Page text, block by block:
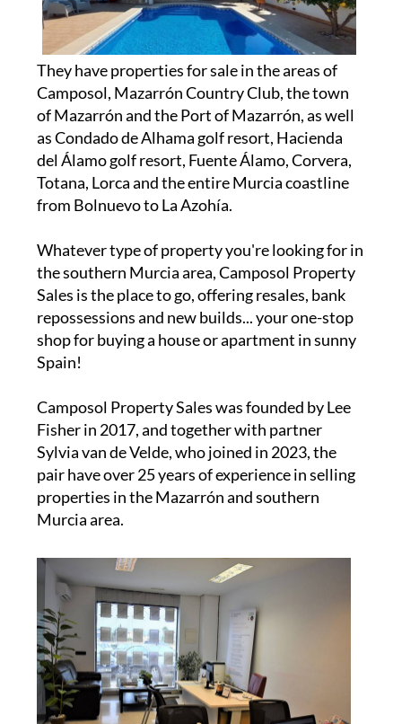
They have properties for sale in the areas of
Camposol, Mazarrón Country Club, the town
of Mazarrón and the Port of Mazarrón, as well
as Condado de Alhama golf resort, Hacienda
del Álamo golf resort, Fuente Álamo, Corvera,
Totana, Lorca and the entire Murcia coastline
from Bolnuevo to La Azohía.
Whatever type of property you're looking for in
the southern Murcia area, Camposol Property
Sales is the place to go, offering resales, bank
repossessions and new builds... your one-stop
shop for buying a house or apartment in sunny
Spain!
Camposol Property Sales was founded by Lee
Fisher in 2017, and together with partner
Sylvia van de Velde, who joined in 2023, the
pair have over 25 years of experience in selling
properties in the Mazarrón and southern
Murcia area.